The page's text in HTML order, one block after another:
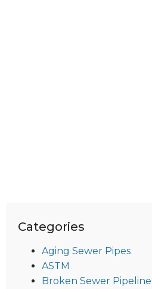
Categories
Aging Sewer Pipes
ASTM
Broken Sewer Pipeline